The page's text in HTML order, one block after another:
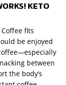
KETO
fits
be enjoyed
between
the body’s